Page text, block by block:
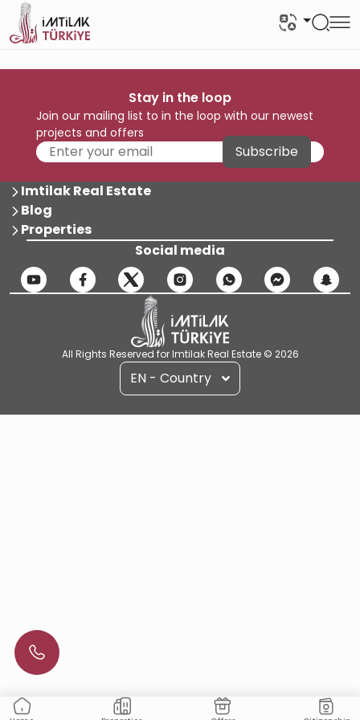
Stay in the loop
Join our mailing list to in the loop with our newest
projects and offers
Subscribe
Imtilak Real Estate
Blog
Properties
Social media
All Rights Reserved for Imtilak Real Estate © 2026
EN - Country